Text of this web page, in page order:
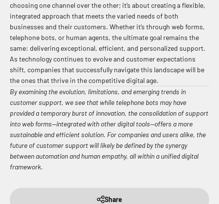
choosing one channel over the other; it’s about creating a flexible,
integrated approach that meets the varied needs of both
businesses and their customers. Whether it’s through web forms,
telephone bots, or human agents, the ultimate goal remains the
same: delivering exceptional, efficient, and personalized support.
As technology continues to evolve and customer expectations
shift, companies that successfully navigate this landscape will be
the ones that thrive in the competitive digital age.
By examining the evolution, limitations, and emerging trends in
customer support, we see that while telephone bots may have
provided a temporary burst of innovation, the consolidation of support
into web forms—integrated with other digital tools—offers a more
sustainable and efficient solution. For companies and users alike, the
future of customer support will likely be defined by the synergy
between automation and human empathy, all within a unified digital
framework.
Share